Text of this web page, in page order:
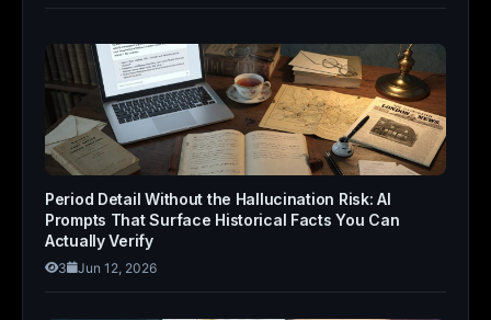
Period Detail Without the Hallucination Risk: AI
Prompts That Surface Historical Facts You Can
Actually Verify
3 Jun 12, 2026